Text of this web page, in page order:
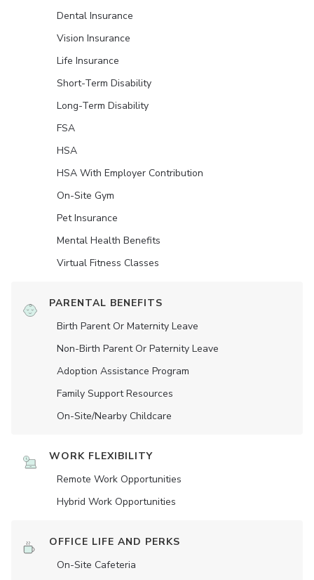
Dental Insurance
Vision Insurance
Life Insurance
Short-Term Disability
Long-Term Disability
FSA
HSA
HSA With Employer Contribution
On-Site Gym
Pet Insurance
Mental Health Benefits
Virtual Fitness Classes
PARENTAL BENEFITS
Birth Parent Or Maternity Leave
Non-Birth Parent Or Paternity Leave
Adoption Assistance Program
Family Support Resources
On-Site/Nearby Childcare
WORK FLEXIBILITY
Remote Work Opportunities
Hybrid Work Opportunities
OFFICE LIFE AND PERKS
On-Site Cafeteria